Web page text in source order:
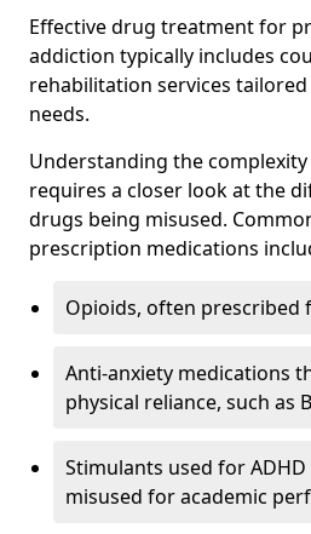
Effective drug treatment for
addiction typically includes
rehabilitation services
needs.
Understanding the
requires a closer look at the
drugs being misused.
prescription medications
Opioids, often prescribed
Anti-anxiety medications
physical reliance, such as
Stimulants used for
misused for academic